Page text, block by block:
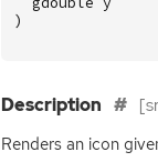
)
Description
Renders an icon